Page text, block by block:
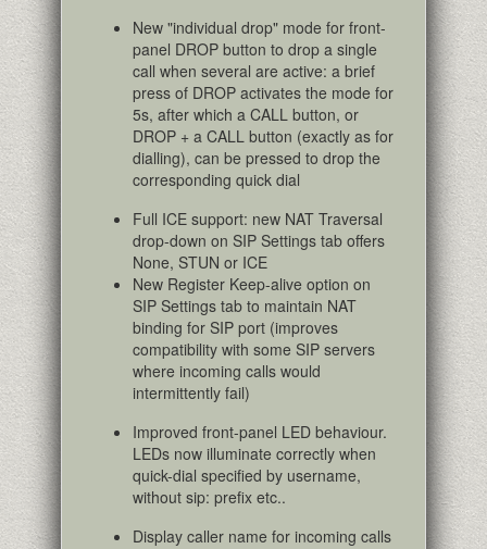
New "individual drop" mode for front-
panel DROP button to drop a single
call when several are active: a brief
press of DROP activates the mode for
5s, after which a CALL button, or
DROP + a CALL button (exactly as for
dialling), can be pressed to drop the
corresponding quick dial
Full ICE support: new NAT Traversal
drop-down on SIP Settings tab offers
None, STUN or ICE
New Register Keep-alive option on
SIP Settings tab to maintain NAT
binding for SIP port (improves
compatibility with some SIP servers
where incoming calls would
intermittently fail)
Improved front-panel LED behaviour.
LEDs now illuminate correctly when
quick-dial specified by username,
without sip: prefix etc..
Display caller name for incoming calls